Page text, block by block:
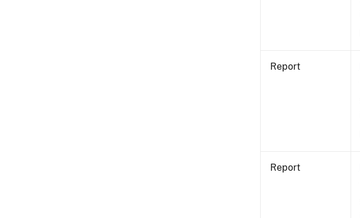
Report
Report